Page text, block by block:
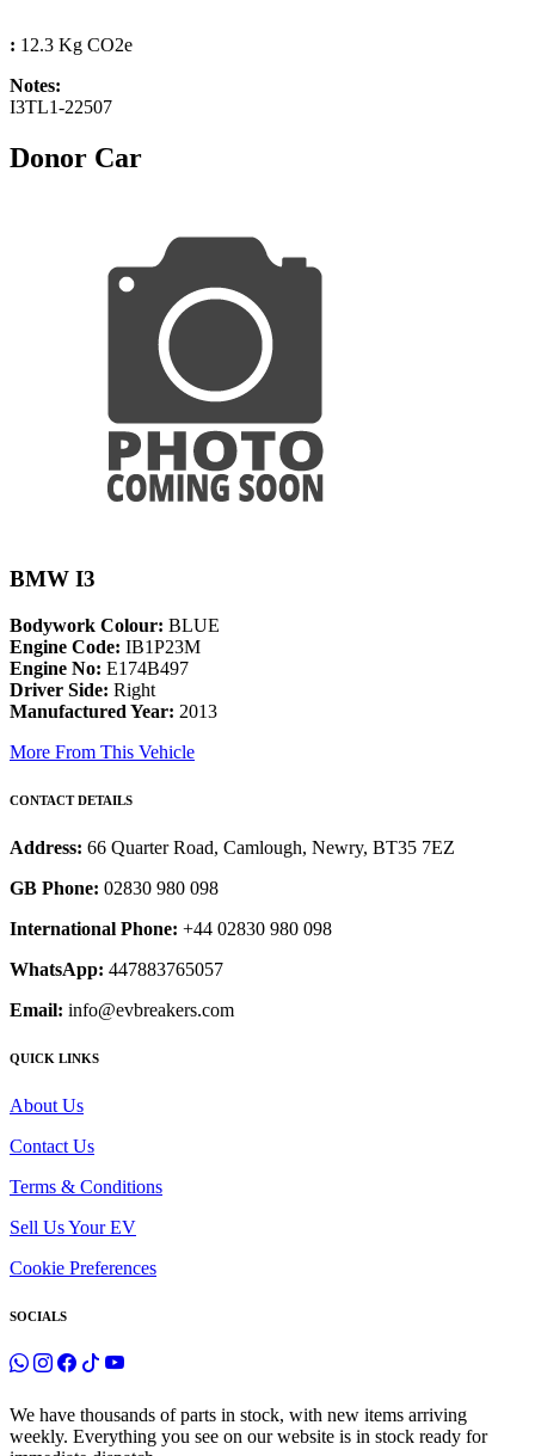
: 12.3 Kg CO2e
Notes:
I3TL1-22507
Donor Car
BMW I3
Bodywork Colour: BLUE
Engine Code: IB1P23M
Engine No: E174B497
Driver Side: Right
Manufactured Year: 2013
More From This Vehicle
CONTACT DETAILS
Address: 66 Quarter Road, Camlough, Newry, BT35 7EZ
GB Phone: 02830 980 098
International Phone: +44 02830 980 098
WhatsApp: 447883765057
Email: info@evbreakers.com
QUICK LINKS
About Us
Contact Us
Terms & Conditions
Sell Us Your EV
Cookie Preferences
SOCIALS
We have thousands of parts in stock, with new items arriving
weekly. Everything you see on our website is in stock ready for